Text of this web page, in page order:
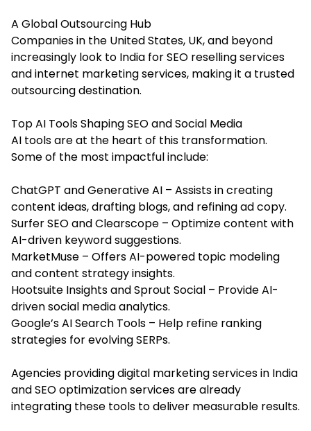
A Global Outsourcing Hub
Companies in the United States, UK, and beyond
increasingly look to India for SEO reselling services
and internet marketing services, making it a trusted
outsourcing destination.
Top AI Tools Shaping SEO and Social Media
AI tools are at the heart of this transformation.
Some of the most impactful include:
ChatGPT and Generative AI – Assists in creating
content ideas, drafting blogs, and refining ad copy.
Surfer SEO and Clearscope – Optimize content with
AI-driven keyword suggestions.
MarketMuse – Offers AI-powered topic modeling
and content strategy insights.
Hootsuite Insights and Sprout Social – Provide AI-
driven social media analytics.
Google’s AI Search Tools – Help refine ranking
strategies for evolving SERPs.
Agencies providing digital marketing services in India
andSEO optimization servicesare already
integrating these tools to deliver measurable results.